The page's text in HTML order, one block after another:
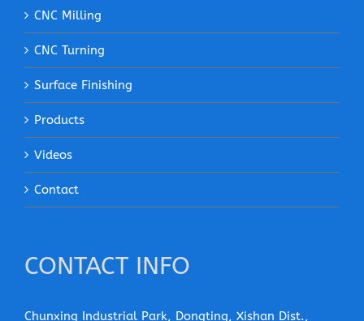
CNC Milling
CNC Turning
Surface Finishing
Products
Videos
Contact
CONTACT INFO
Chunxing Industrial Park, Dongting, Xishan Dist.,